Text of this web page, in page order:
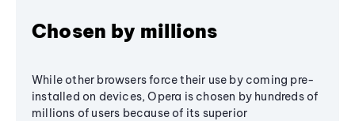
Chosen by millions
While other browsers force their use by coming pre-
installed on devices, Opera is chosen by hundreds of
millions of users because of its superior